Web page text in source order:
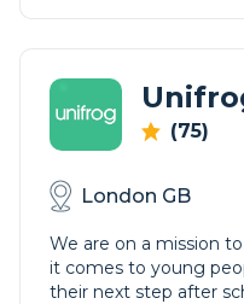
(75)
London GB
We are on a mission
it comes to young
their next step after